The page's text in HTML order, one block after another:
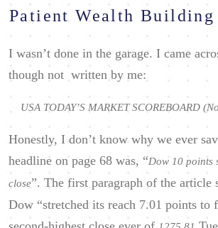
Patient Wealth Building
I wasn’t done in the garage. I came
though not written by me:
USA TODAY’S MARKET SCOREBOARD
Honestly, I don’t know why we ever
headline on page 68 was, “Dow 10 points
close”. The first paragraph of the article
Dow “stretched its reach 7.01 points to